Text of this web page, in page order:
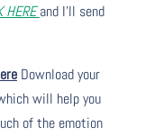
HEREand I’ll send
Download your
will help you
of the emotion